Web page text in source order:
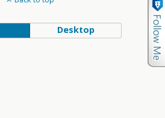
Desktop